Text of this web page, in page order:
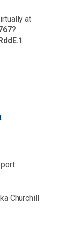
at
Churchill